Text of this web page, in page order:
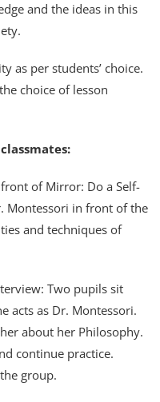
and the ideas in this
as per students’ choice.
choice of lesson
of Mirror: Do a Self-
Montessori in front of the
and techniques of
Two pupils sit
acts as Dr. Montessori.
about her Philosophy.
continue practice.
group.